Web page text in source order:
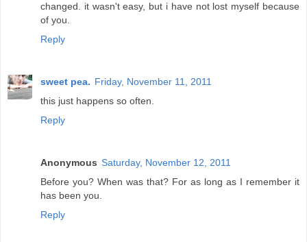
changed. it wasn't easy, but i have not lost myself because
of you.
Reply
sweet pea. Friday, November 11, 2011
this just happens so often.
Reply
Anonymous Saturday, November 12, 2011
Before you? When was that? For as long as I remember it
has been you.
Reply